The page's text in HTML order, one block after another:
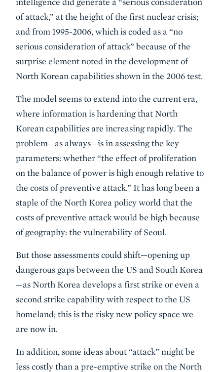
of attack,” at the height of the first nuclear crisis;
and from 1995-2006, which is coded as a “no
serious consideration of attack” because of the
surprise element noted in the development of
North Korean capabilities shown in the 2006 test.
The model seems to extend into the current era,
where information is hardening that North
Korean capabilities are increasing rapidly. The
problem—as always—is in assessing the key
parameters: whether “the effect of proliferation
on the balance of power is high enough relative to
the costs of preventive attack.” It has long been a
staple of the North Korea policy world that the
costs of preventive attack would be high because
of geography: the vulnerability of Seoul.
But those assessments could shift—opening up
dangerous gaps between the US and South Korea
—as North Korea develops a first strike or even a
second strike capability with respect to the US
homeland; this is the risky new policy space we
are now in.
In addition, some ideas about “attack” might be
less costly than a pre-emptive strike on the North